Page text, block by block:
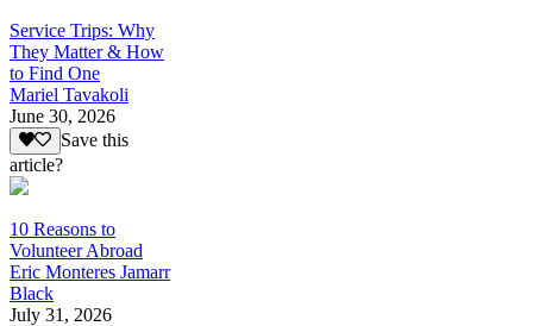
Service Trips: Why
They Matter & How
to Find One
Mariel Tavakoli
June 30, 2026
Save this
article?
10 Reasons to
Volunteer Abroad
Eric Monteres Jamarr
Black
July 31, 2026